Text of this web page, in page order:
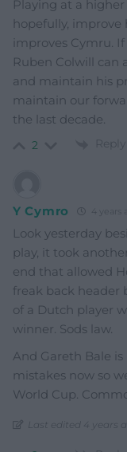
Playing at a
hopefully,
improves Cymru.
Ruben Colwill can
and maintain his
maintain our
the last decade.
2 Reply
Y Cymro 4 years
Look yesterday
play, it took
end that allowed
freak back header
of a Dutch player
winner. Sods law.
And Gareth Bale
mistakes now so
World Cup.
Last edited 4 years